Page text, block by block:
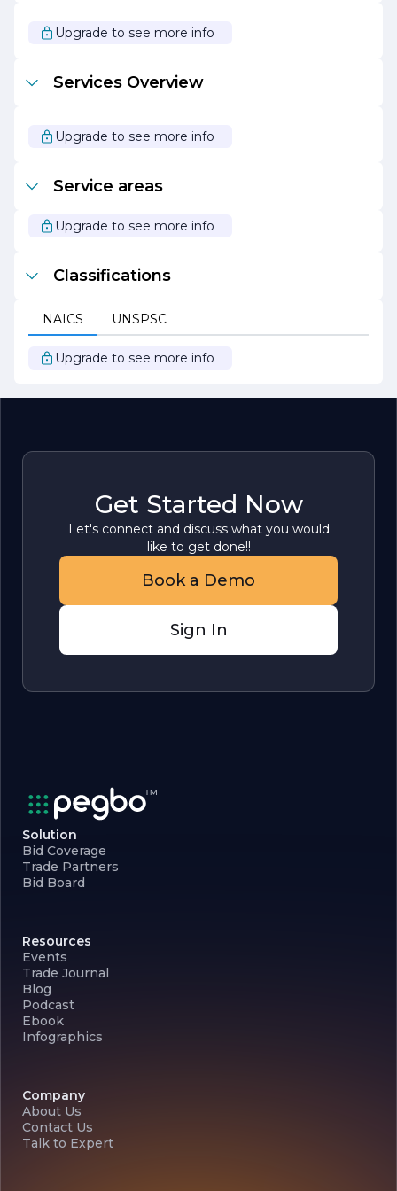
sustainability to deliver exceptional results. With a
success in the ever-evolving construction landscape.
Upgrade to see more info
Services Overview
Upgrade to see more info
Service areas
Upgrade to see more info
Classifications
NAICS UNSPSC
Upgrade to see more info
Get Started Now
Let's connect and discuss what you would
like to get done!!
Book a Demo
Sign In
Solution
Bid Coverage
Trade Partners
Bid Board
Resources
Events
Trade Journal
Blog
Podcast
Ebook
Infographics
Company
About Us
Contact Us
Talk to Expert